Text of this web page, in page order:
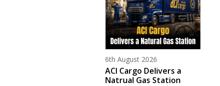
Posted on
6th August 2026
ACI Cargo Delivers a
Natrual Gas Station